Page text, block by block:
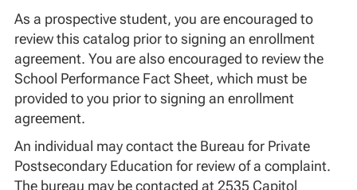
As a prospective student, you are encouraged to
review this catalog prior to signing an enrollment
agreement. You are also encouraged to review the
School Performance Fact Sheet, which must be
provided to you prior to signing an enrollment
agreement.
An individual may contact the Bureau for Private
Postsecondary Education for review of a complaint.
The bureau may be contacted at 2535 Capitol